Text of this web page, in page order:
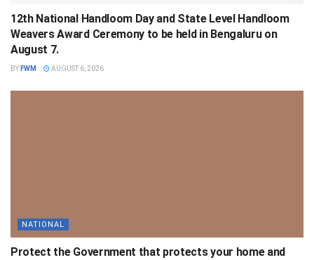
12th National Handloom Day and State Level Handloom
Weavers Award Ceremony to be held in Bengaluru on
August 7.
BY FWM AUGUST 6, 2026
NATIONAL
Protect the Government that protects your home and